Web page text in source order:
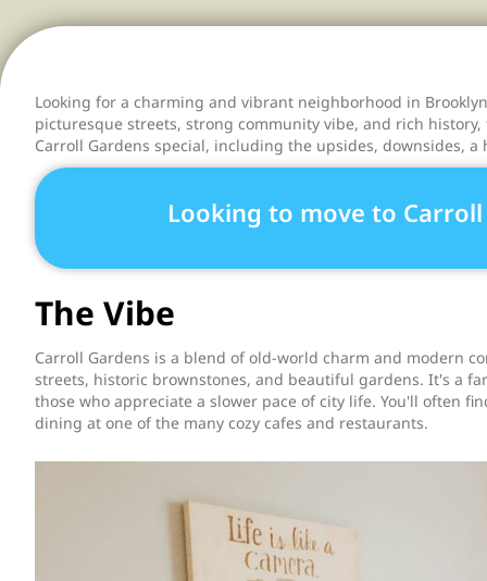
Looking for a charming and vibrant neighborhood in
picturesque streets, strong community vibe, and rich
Carroll Gardens special, including the upsides, downsides,
Looking to move to Carroll
The Vibe
Carroll Gardens is a blend of old-world charm and modern
streets, historic brownstones, and beautiful gardens. It's a
those who appreciate a slower pace of city life. You'll often
dining at one of the many cozy cafes and restaurants.